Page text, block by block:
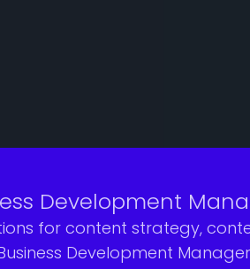
Development
for content strategy,
Development